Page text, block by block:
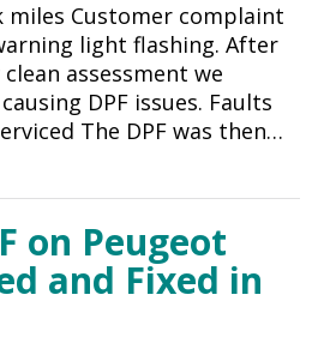
miles Customer complaint
light flashing. After
assessment we
DPF issues. Faults
The DPF was then…
on Peugeot
and Fixed in